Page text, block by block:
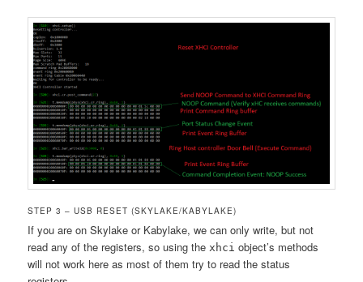
STEP 3 – USB RESET (SKYLAKE/KABYLAKE)
If you are on Skylake or Kabylake, we can only write, but not
read any of the registers, so using thexhci object’s methods
will not work here as most of them try to read the status